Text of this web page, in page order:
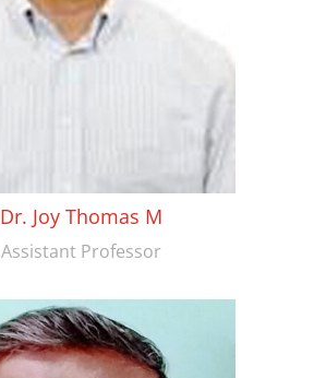
Dr. Joy Thomas M
Assistant Professor